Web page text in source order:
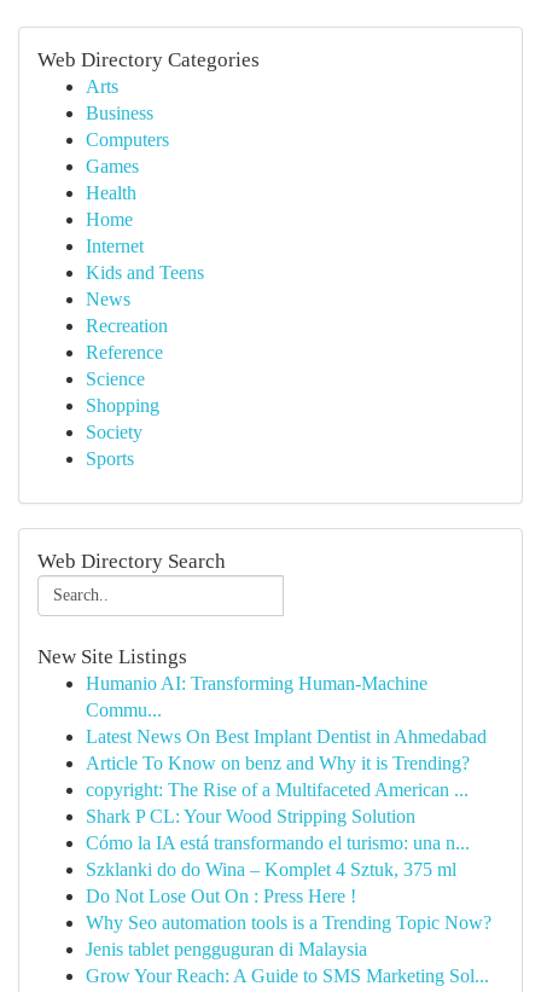
Web Directory Categories
Arts
Business
Computers
Games
Health
Home
Internet
Kids and Teens
News
Recreation
Reference
Science
Shopping
Society
Sports
Web Directory Search
New Site Listings
Humanio AI: Transforming Human-Machine
Commu...
Latest News On Best Implant Dentist in Ahmedabad
Article To Know on benz and Why it is Trending?
copyright: The Rise of a Multifaceted American ...
Shark P CL: Your Wood Stripping Solution
Cómo la IA está transformando el turismo: una n...
Szklanki do do Wina – Komplet 4 Sztuk, 375 ml
Do Not Lose Out On : Press Here !
Why Seo automation tools is a Trending Topic Now?
Jenis tablet pengguguran di Malaysia
Grow Your Reach: A Guide to SMS Marketing Sol...